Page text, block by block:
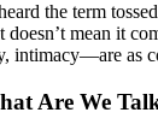
the term
doesn’t mean it
intimacy—are as
Are We